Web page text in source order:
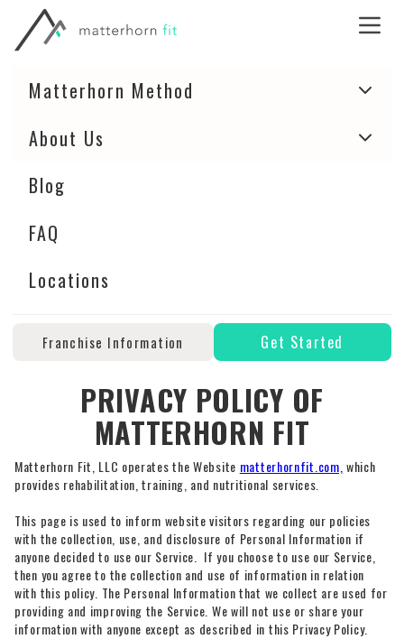
Matterhorn Method
About Us
Blog
FAQ
Locations
Franchise Information Get Started
PRIVACY POLICY OF
MATTERHORN FIT
Matterhorn Fit, LLC operates the Website matterhornfit.com, which
provides rehabilitation, training, and nutritional services.
This page is used to inform website visitors regarding our policies
with the collection, use, and disclosure of Personal Information if
anyone decided to use our Service. If you choose to use our Service,
then you agree to the collection and use of information in relation
with this policy. The Personal Information that we collect are used for
providing and improving the Service. We will not use or share your
information with anyone except as described in this Privacy Policy.